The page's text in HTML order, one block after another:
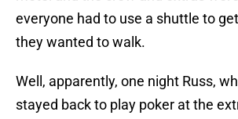
everyone had to use a shuttle to
they wanted to walk.
Well, apparently, one night Russ,
stayed back to play poker at the